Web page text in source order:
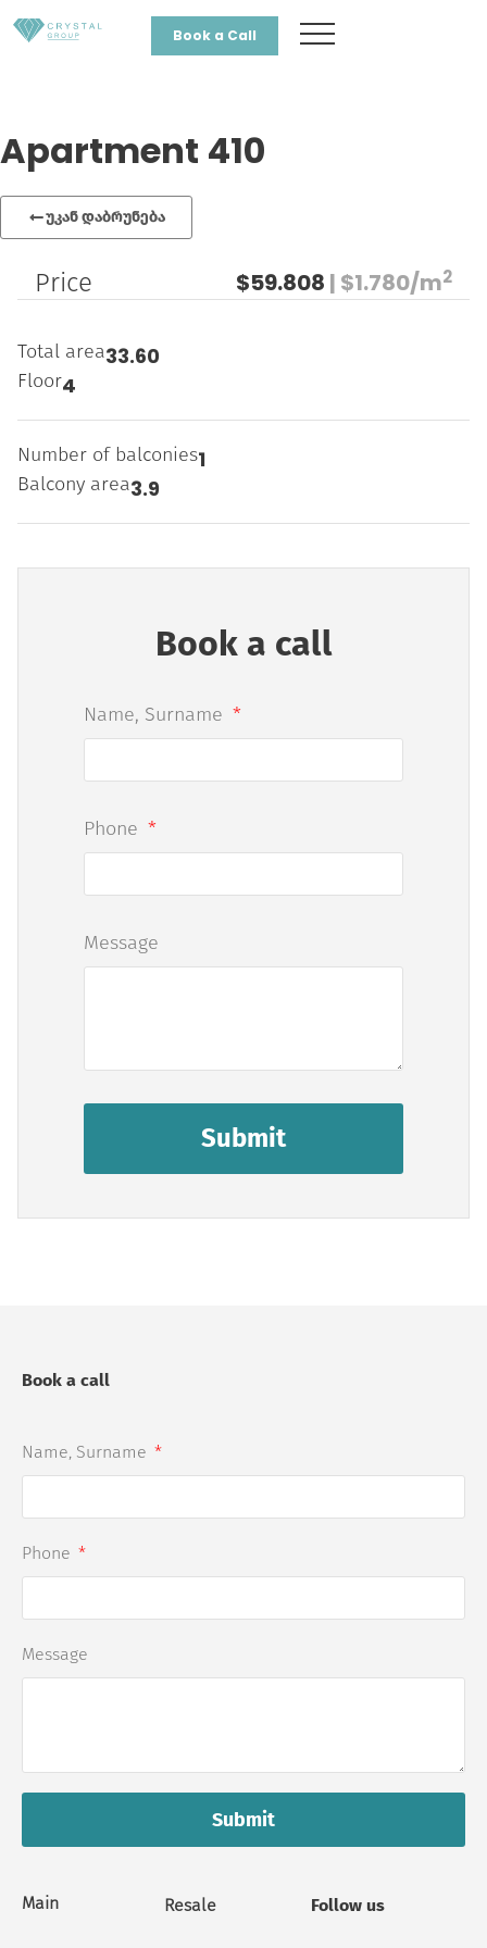
Book a Call
Apartment 410
უკან დაბრუნება
Price $59.808 | $1.780/m2
Total area33.60
Floor4
Number of balconies1
Balcony area3.9
Book a call
Name, Surname
Phone
Message
Submit
Main Resale Follow us
Book a call
Name, Surname
Phone
Message
Submit